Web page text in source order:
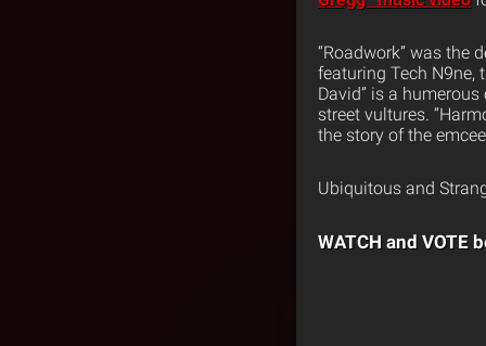
“Roadwork” was the
featuring Tech N9ne,
David” is a
street vultures.
the story of the
Ubiquitous and
WATCH and VOTE